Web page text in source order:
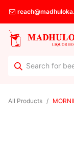
All Products